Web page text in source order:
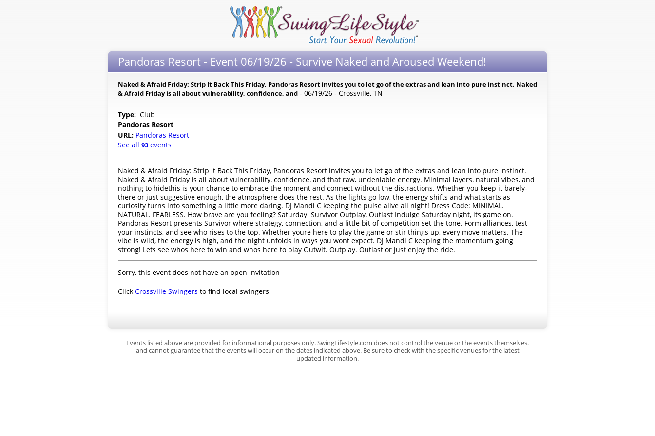
Pandoras Resort - Event 06/19/26 - Survive Naked and Aroused Weekend!
Naked & Afraid Friday: Strip It Back This Friday, Pandoras Resort invites you to let go of the extras and lean into pure instinct. Naked
& Afraid Friday is all about vulnerability, confidence, and - 06/19/26 - Crossville, TN
Type: Club
Pandoras Resort
URL: Pandoras Resort
See all 93 events
Naked & Afraid Friday: Strip It Back This Friday, Pandoras Resort invites you to let go of the extras and lean into pure instinct.
Naked & Afraid Friday is all about vulnerability, confidence, and that raw, undeniable energy. Minimal layers, natural vibes, and
nothing to hidethis is your chance to embrace the moment and connect without the distractions. Whether you keep it barely-
there or just suggestive enough, the atmosphere does the rest. As the lights go low, the energy shifts and what starts as
curiosity turns into something a little more daring. DJ Mandi C keeping the pulse alive all night! Dress Code: MINIMAL.
NATURAL. FEARLESS. How brave are you feeling? Saturday: Survivor Outplay, Outlast Indulge Saturday night, its game on.
Pandoras Resort presents Survivor where strategy, connection, and a little bit of competition set the tone. Form alliances, test
your instincts, and see who rises to the top. Whether youre here to play the game or stir things up, every move matters. The
vibe is wild, the energy is high, and the night unfolds in ways you wont expect. DJ Mandi C keeping the momentum going
strong! Lets see whos here to win and whos here to play Outwit. Outplay. Outlast or just enjoy the ride.
Sorry, this event does not have an open invitation
Click Crossville Swingers to find local swingers
Events listed above are provided for informational purposes only. SwingLifestyle.com does not control the venue or the events themselves,
and cannot guarantee that the events will occur on the dates indicated above. Be sure to check with the specific venues for the latest
updated information.